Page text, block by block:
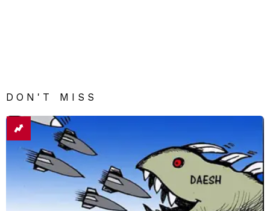
DON'T MISS